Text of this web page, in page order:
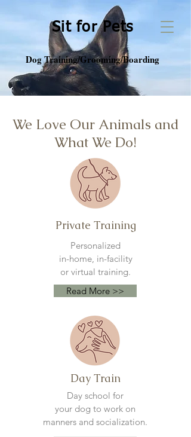
Sit for Pets
Dog Training/Grooming/Boarding
We Love Our Animals and
What We Do!
Private Training
Personalized
in-home, in-facility
or virtual training.
Read More >>
Day Train
Day school for
your dog to work on
manners and socialization.